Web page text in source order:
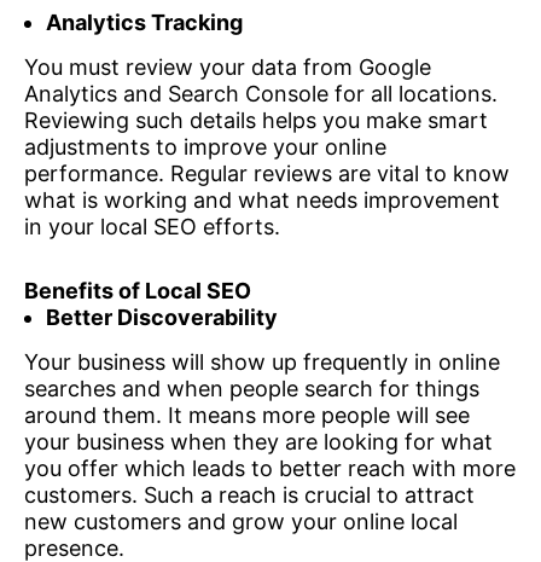
Analytics Tracking
You must review your data from Google
Analytics and Search Console for all locations.
Reviewing such details helps you make smart
adjustments to improve your online
performance. Regular reviews are vital to know
what is working and what needs improvement
in your local SEO efforts.
Benefits of Local SEO
Better Discoverability
Your business will show up frequently in online
searches and when people search for things
around them. It means more people will see
your business when they are looking for what
you offer which leads to better reach with more
customers. Such a reach is crucial to attract
new customers and grow your online local
presence.